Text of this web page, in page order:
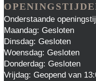
Onderstaande
Maandag: Gesloten
Dinsdag: Gesloten
Woensdag: Gesloten
Donderdag: Gesloten
Vrijdag: Geopend van